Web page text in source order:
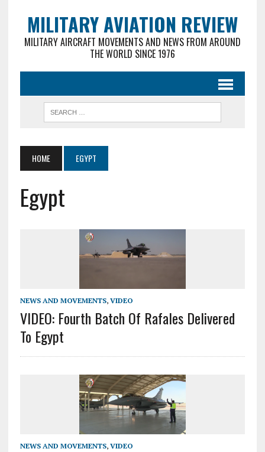
MILITARY AVIATION REVIEW
MILITARY AIRCRAFT MOVEMENTS AND NEWS FROM AROUND
THE WORLD SINCE 1976
HOME EGYPT
Egypt
NEWS AND MOVEMENTS, VIDEO
VIDEO: Fourth Batch Of Rafales Delivered
To Egypt
NEWS AND MOVEMENTS, VIDEO